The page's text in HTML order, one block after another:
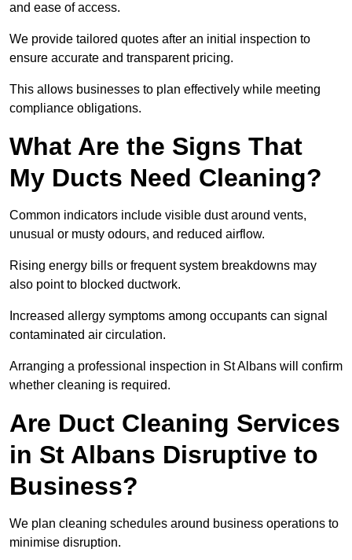
and ease of access.
We provide tailored quotes after an initial inspection to
ensure accurate and transparent pricing.
This allows businesses to plan effectively while meeting
compliance obligations.
What Are the Signs That
My Ducts Need Cleaning?
Common indicators include visible dust around vents,
unusual or musty odours, and reduced airflow.
Rising energy bills or frequent system breakdowns may
also point to blocked ductwork.
Increased allergy symptoms among occupants can signal
contaminated air circulation.
Arranging a professional inspection in St Albans will confirm
whether cleaning is required.
Are Duct Cleaning Services
in St Albans Disruptive to
Business?
We plan cleaning schedules around business operations to
minimise disruption.